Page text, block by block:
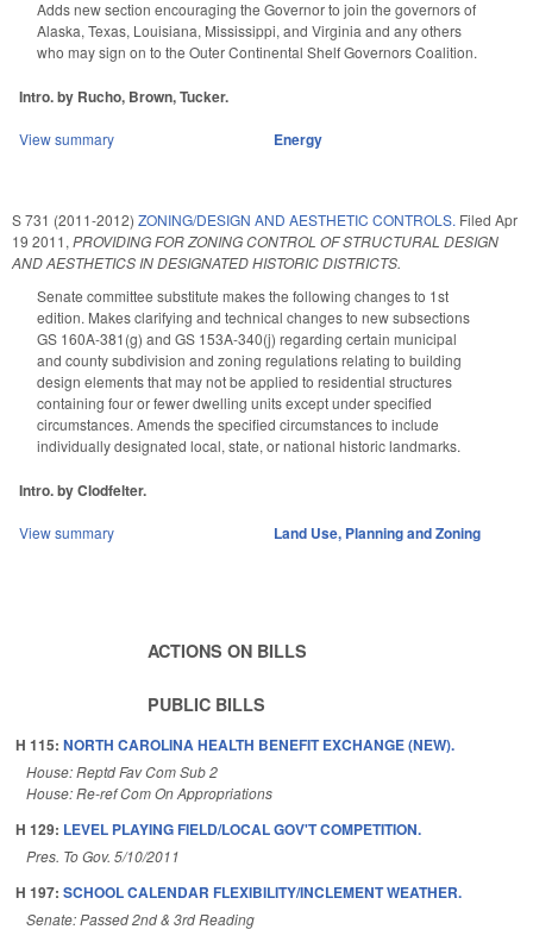
Adds new section encouraging the Governor to join the governors of
Alaska, Texas, Louisiana, Mississippi, and Virginia and any others
who may sign on to the Outer Continental Shelf Governors Coalition.
Intro. by Rucho, Brown, Tucker.
View summary Energy
S 731 (2011-2012) ZONING/DESIGN AND AESTHETIC CONTROLS. Filed Apr
19 2011, PROVIDING FOR ZONING CONTROL OF STRUCTURAL DESIGN
AND AESTHETICS IN DESIGNATED HISTORIC DISTRICTS.
Senate committee substitute makes the following changes to 1st
edition. Makes clarifying and technical changes to new subsections
GS 160A-381(g) and GS 153A-340(j) regarding certain municipal
and county subdivision and zoning regulations relating to building
design elements that may not be applied to residential structures
containing four or fewer dwelling units except under specified
circumstances. Amends the specified circumstances to include
individually designated local, state, or national historic landmarks.
Intro. by Clodfelter.
View summary Land Use, Planning and Zoning
ACTIONS ON BILLS
PUBLIC BILLS
H 115: NORTH CAROLINA HEALTH BENEFIT EXCHANGE (NEW).
House: Reptd Fav Com Sub 2
House: Re-ref Com On Appropriations
H 129: LEVEL PLAYING FIELD/LOCAL GOV'T COMPETITION.
Pres. To Gov. 5/10/2011
H 197: SCHOOL CALENDAR FLEXIBILITY/INCLEMENT WEATHER.
Senate: Passed 2nd & 3rd Reading